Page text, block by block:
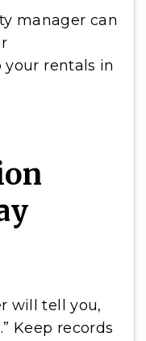
manager can
rentals in
will tell you,
Keep records